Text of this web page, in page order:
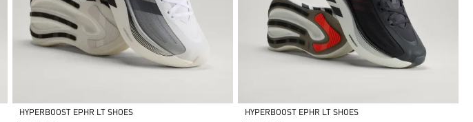
HYPERBOOST EPHR LT SHOES
HYPERBOOST EPHR LT SHOES